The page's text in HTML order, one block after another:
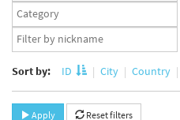
Taxonomy
term
set
App
user
Sort by: ID City Country
Apply Reset filters